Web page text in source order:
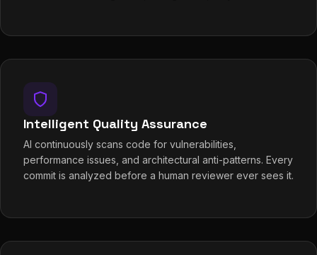
Intelligent Quality Assurance
AI continuously scans code for vulnerabilities,
performance issues, and architectural anti-patterns. Every
commit is analyzed before a human reviewer ever sees it.